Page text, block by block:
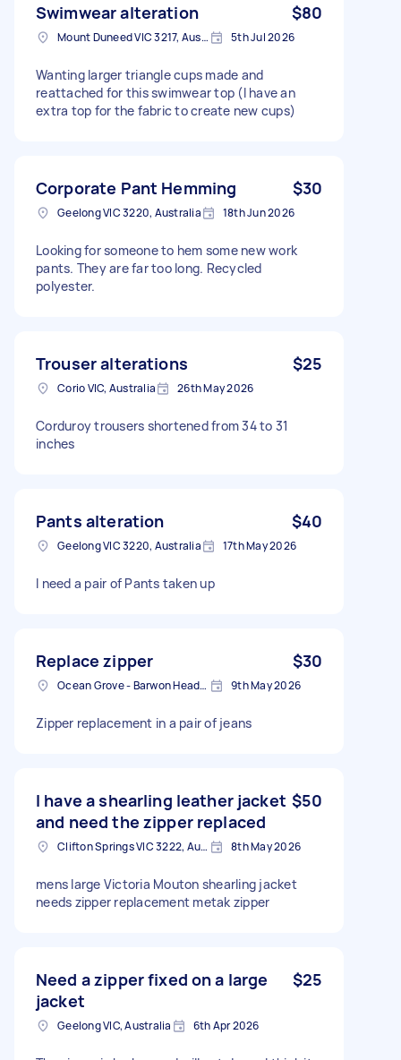
Swimwear alteration $80
Mount Duneed VIC 3217, Australia 5th Jul 2026
Wanting larger triangle cups made and
reattached for this swimwear top (I have an
extra top for the fabric to create new cups)
Corporate Pant Hemming $30
Geelong VIC 3220, Australia 18th Jun 2026
Looking for someone to hem some new work
pants. They are far too long. Recycled
polyester.
Trouser alterations $25
Corio VIC, Australia 26th May 2026
Corduroy trousers shortened from 34 to 31
inches
Pants alteration $40
Geelong VIC 3220, Australia 17th May 2026
I need a pair of Pants taken up
Replace zipper $30
Ocean Grove - Barwon Heads VIC, Australia 9th May 2026
Zipper replacement in a pair of jeans
I have a shearling leather jacket
and need the zipper replaced
$50
Clifton Springs VIC 3222, Australia 8th May 2026
mens large Victoria Mouton shearling jacket
needs zipper replacement metak zipper
Need a zipper fixed on a large
jacket
$25
Geelong VIC, Australia 6th Apr 2026